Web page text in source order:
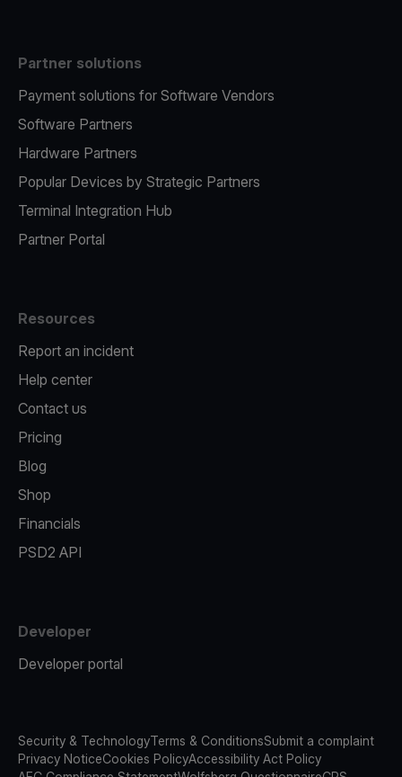
Partner solutions
Payment solutions for Software Vendors
Software Partners
Hardware Partners
Popular Devices by Strategic Partners
Terminal Integration Hub
Partner Portal
Resources
Report an incident
Help center
Contact us
Pricing
Blog
Shop
Financials
PSD2 API
Developer
Developer portal
Security & TechnologyTerms & ConditionsSubmit a complaint
Privacy NoticeCookies PolicyAccessibility Act Policy